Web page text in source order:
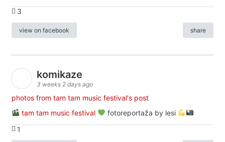
3
view on facebook share
komikaze
3 weeks 2 days ago
photos from tam tam music festival's post
tam tam music festival
fotoreportaža by lesi
1